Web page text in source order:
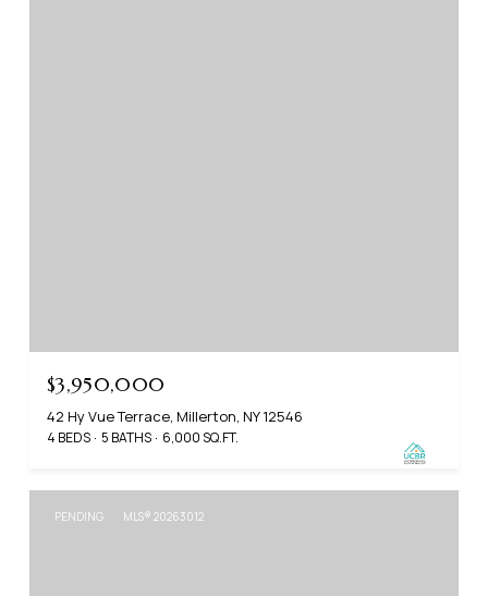
$3,950,000
42 Hy Vue Terrace, Millerton, NY 12546
4 BEDS 5 BATHS 6,000 SQ.FT.
PENDING MLS® 20263012